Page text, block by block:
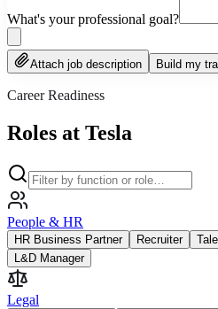
What's your professional goal?
Attach job description Build my
Career Readiness
Roles at Tesla
People & HR
HR Business Partner Recruiter
L&D Manager
Legal